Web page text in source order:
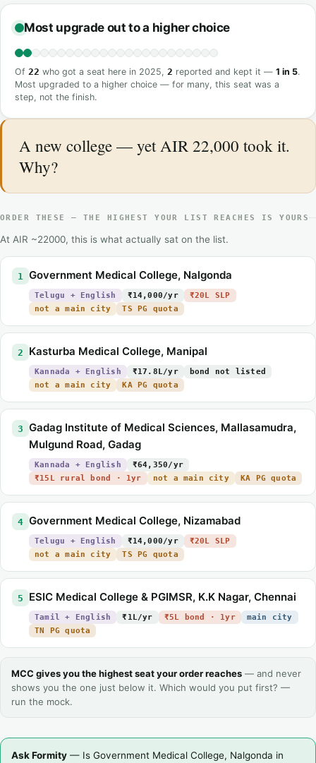
Most upgrade out to a higher choice
Of 22 who got a seat here in 2025, 2 reported and kept it — 1 in 5.
Most upgraded to a higher choice — for many, this seat was a
step, not the finish.
A new college — yet AIR 22,000 took it.
Why?
ORDER THESE — THE HIGHEST YOUR LIST REACHES IS YOURS
At AIR ~22000, this is what actually sat on the list.
1 Government Medical College, Nalgonda
Telugu + English ₹14,000/yr
₹20L SLP
not a main city
TS PG quota
2 Kasturba Medical College, Manipal
Kannada + English ₹17.8L/yr
bond not listed
not a main city
KA PG quota
3 Gadag Institute of Medical Sciences, Mallasamudra,
Mulgund Road, Gadag
Kannada + English
₹64,350/yr
₹15L rural bond · 1yr
not a main city KA PG quota
4 Government Medical College, Nizamabad
Telugu + English ₹14,000/yr
₹20L SLP
not a main city
TS PG quota
5 ESIC Medical College & PGIMSR, K.K Nagar, Chennai
Tamil + English ₹1L/yr ₹5L bond · 1yr
main city
TN PG quota
MCC gives you the highest seat your order reaches — and never
shows you the one just below it. Which would you put first? —
run the mock.
Ask Formity — Is Government Medical College, Nalgonda in